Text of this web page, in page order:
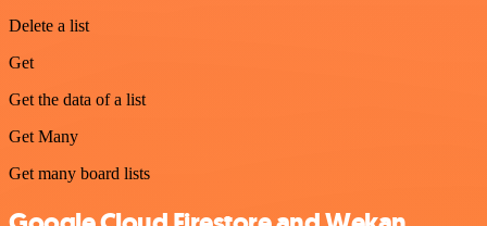
Delete a list
Get
Get the data of a list
Get Many
Get many board lists